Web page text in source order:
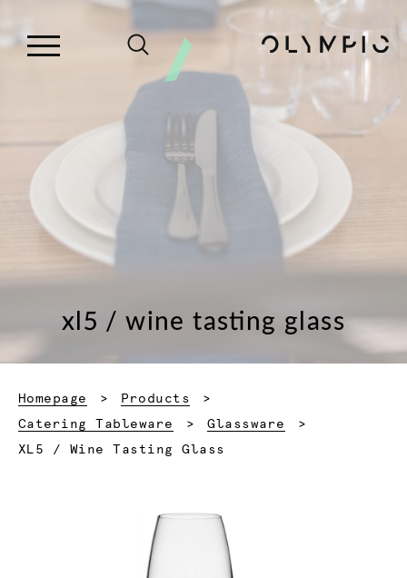
xl5 / wine tasting glass
Homepage
Products
Catering Tableware
Glassware
Current:
XL5 / Wine Tasting Glass